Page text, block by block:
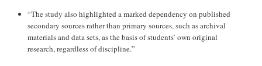
“The study also highlighted a marked dependency on published
secondary sources rather than primary sources, such as archival
materials and data sets, as the basis of students’ own original
research, regardless of discipline.”